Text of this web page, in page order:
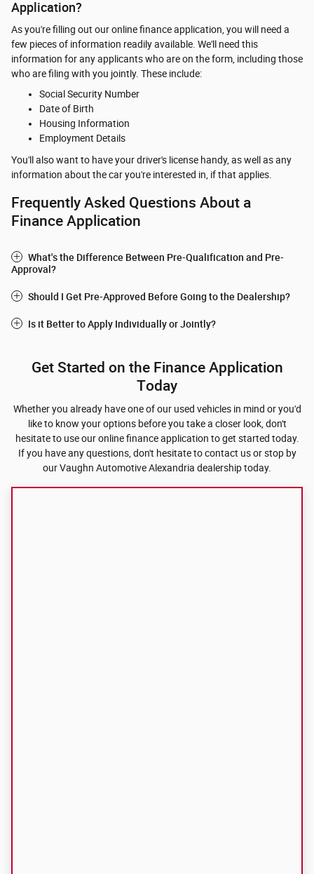
Application?
As you're filling out our online finance application, you will need a
few pieces of information readily available. We'll need this
information for any applicants who are on the form, including those
who are filing with you jointly. These include:
Social Security Number
Date of Birth
Housing Information
Employment Details
You'll also want to have your driver's license handy, as well as any
information about the car you're interested in, if that applies.
Frequently Asked Questions About a
Finance Application
What's the Difference Between Pre-Qualification and Pre-
Approval?
Should I Get Pre-Approved Before Going to the Dealership?
Is it Better to Apply Individually or Jointly?
Get Started on the Finance Application
Today
Whether you already have one of our used vehicles in mind or you'd
like to know your options before you take a closer look, don't
hesitate to use our online finance application to get started today.
If you have any questions, don't hesitate to contact us or stop by
our Vaughn Automotive Alexandria dealership today.